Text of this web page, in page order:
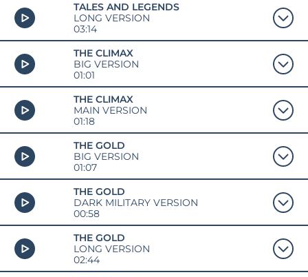
TALES AND LEGENDS
LONG VERSION
03:14
THE CLIMAX
BIG VERSION
01:01
THE CLIMAX
MAIN VERSION
01:18
THE GOLD
BIG VERSION
01:07
THE GOLD
DARK MILITARY VERSION
00:58
THE GOLD
LONG VERSION
02:44